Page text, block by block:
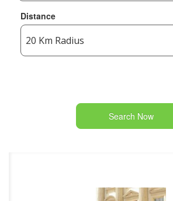
Distance
Search Now